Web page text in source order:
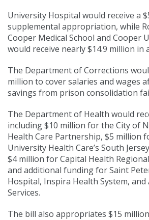
University Hospital would receive a
supplemental appropriation, while
Cooper Medical School and Cooper
would receive nearly $14.9 million in
The Department of Corrections
million to cover salaries and wages
savings from prison consolidation
The Department of Health would
including $10 million for the City of
Health Care Partnership, $5 million
University Health Care’s South
$4 million for Capital Health
and additional funding for Saint
Hospital, Inspira Health System, and
Services.
The bill also appropriates $15